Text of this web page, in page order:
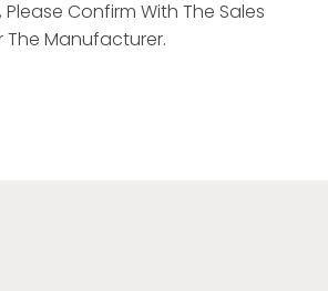
Please Confirm With The Sales
The Manufacturer.